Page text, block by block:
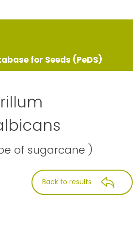
for Seeds (PeDS)
of sugarcane )
Back to results